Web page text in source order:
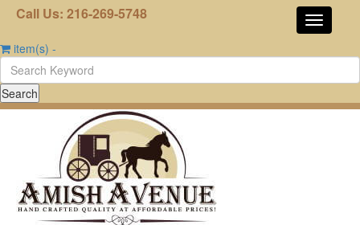
Call Us: 216-269-5748
item(s) -